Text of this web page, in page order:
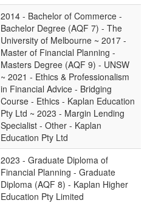
2014 - Bachelor of Commerce -
Bachelor Degree (AQF 7) - The
University of Melbourne ~ 2017 -
Master of Financial Planning -
Masters Degree (AQF 9) - UNSW
~ 2021 - Ethics & Professionalism
in Financial Advice - Bridging
Course - Ethics - Kaplan Education
Pty Ltd ~ 2023 - Margin Lending
Specialist - Other - Kaplan
Education Pty Ltd
2023 - Graduate Diploma of
Financial Planning - Graduate
Diploma (AQF 8) - Kaplan Higher
Education Pty Limited